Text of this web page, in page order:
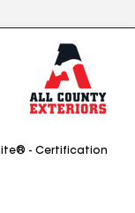
- Certification